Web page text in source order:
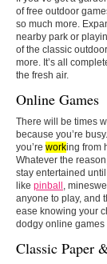
of free outdoor
so much more.
nearby park or
of the classic
more. It’s all
the fresh air.
Online Games
There will be times
because you’re
you’re working from
Whatever the
stay entertained
like pinball ,
anyone to play, and
ease knowing your
dodgy online games
Classic Paper